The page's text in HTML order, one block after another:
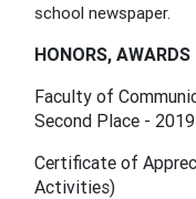
school newspaper.
HONORS, AWARDS
Faculty of
Second Place - 2019
Certificate of
Activities)